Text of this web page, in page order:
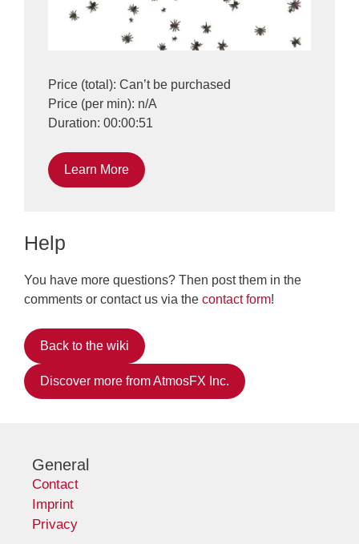
Price (total): Can’t be purchased
Price (per min): n/A
Duration: 00:00:51
Learn More
Help
You have more questions? Then post them in the
comments or contact us via the contact form!
Back to the wiki
Discover more from AtmosFX Inc.
General
Contact
Imprint
Privacy